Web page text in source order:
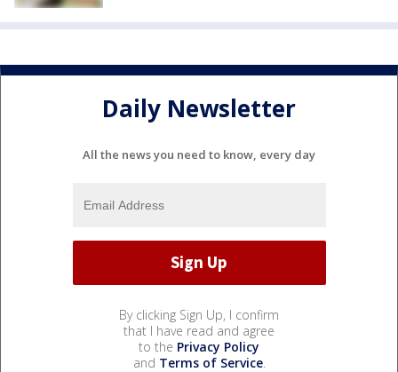
Daily Newsletter
All the news you need to know, every day
By clicking Sign Up, I confirm
that I have read and agree
to the Privacy Policy
and Terms of Service.